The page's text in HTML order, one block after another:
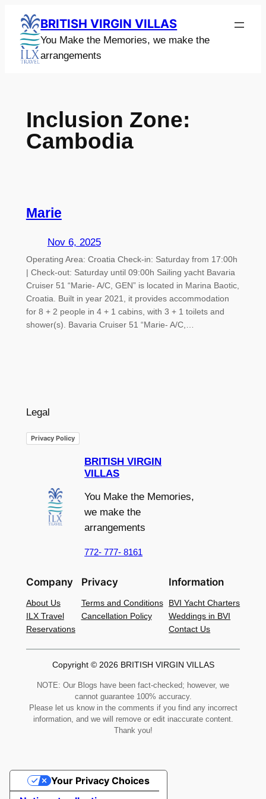
content
BRITISH VIRGIN VILLAS
You Make the Memories, we make the
arrangements
Inclusion Zone:
Cambodia
Marie
Nov 6, 2025
Operating Area: Croatia Check-in: Saturday from 17:00h
| Check-out: Saturday until 09:00h Sailing yacht Bavaria
Cruiser 51 “Marie- A/C, GEN” is located in Marina Baotic,
Croatia. Built in year 2021, it provides accommodation
for 8 + 2 people in 4 + 1 cabins, with 3 + 1 toilets and
shower(s). Bavaria Cruiser 51 “Marie- A/C,…
Legal
Privacy Policy
BRITISH VIRGIN
VILLAS
You Make the Memories,
we make the
arrangements
772- 777- 8161
Company
About Us
ILX Travel
Reservations
Privacy
Terms and Conditions
Cancellation Policy
Information
BVI Yacht Charters
Weddings in BVI
Contact Us
Copyright © 2026 BRITISH VIRGIN VILLAS
NOTE: Our Blogs have been fact-checked; however, we
cannot guarantee 100% accuracy.
Please let us know in the comments if you find any incorrect
information, and we will remove or edit inaccurate content.
Thank you!
Your Privacy Choices